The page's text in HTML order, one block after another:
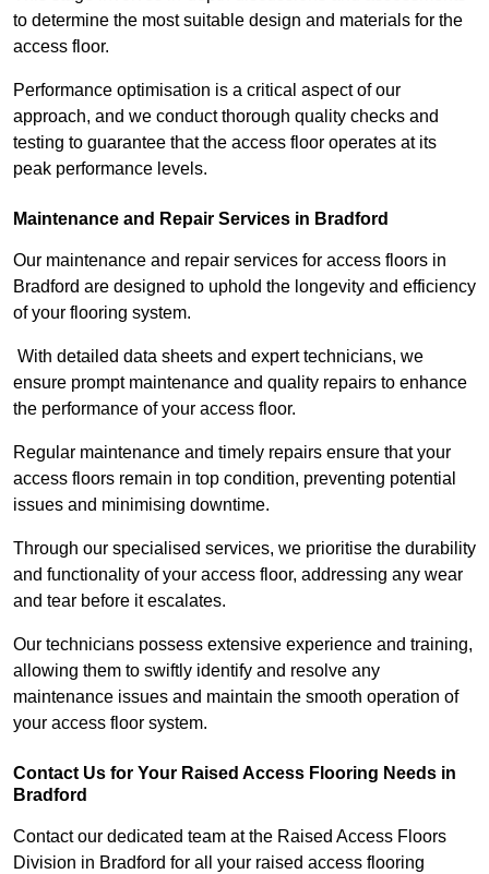
to determine the most suitable design and materials for the
access floor.
Performance optimisation is a critical aspect of our
approach, and we conduct thorough quality checks and
testing to guarantee that the access floor operates at its
peak performance levels.
Maintenance and Repair Services in Bradford
Our maintenance and repair services for access floors in
Bradford are designed to uphold the longevity and efficiency
of your flooring system.
With detailed data sheets and expert technicians, we
ensure prompt maintenance and quality repairs to enhance
the performance of your access floor.
Regular maintenance and timely repairs ensure that your
access floors remain in top condition, preventing potential
issues and minimising downtime.
Through our specialised services, we prioritise the durability
and functionality of your access floor, addressing any wear
and tear before it escalates.
Our technicians possess extensive experience and training,
allowing them to swiftly identify and resolve any
maintenance issues and maintain the smooth operation of
your access floor system.
Contact Us for Your Raised Access Flooring Needs in
Bradford
Contact our dedicated team at the Raised Access Floors
Division in Bradford for all your raised access flooring